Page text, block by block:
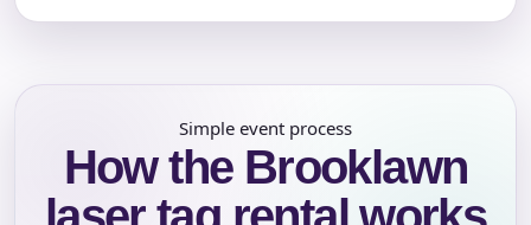
Simple event process
How the Brooklawn